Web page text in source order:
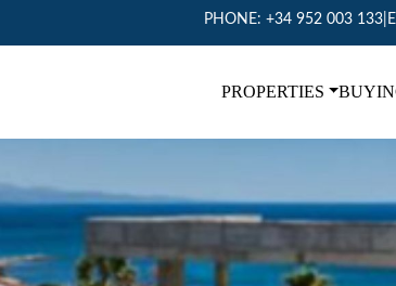
PHONE: +34 952 003 133
PROPERTIES